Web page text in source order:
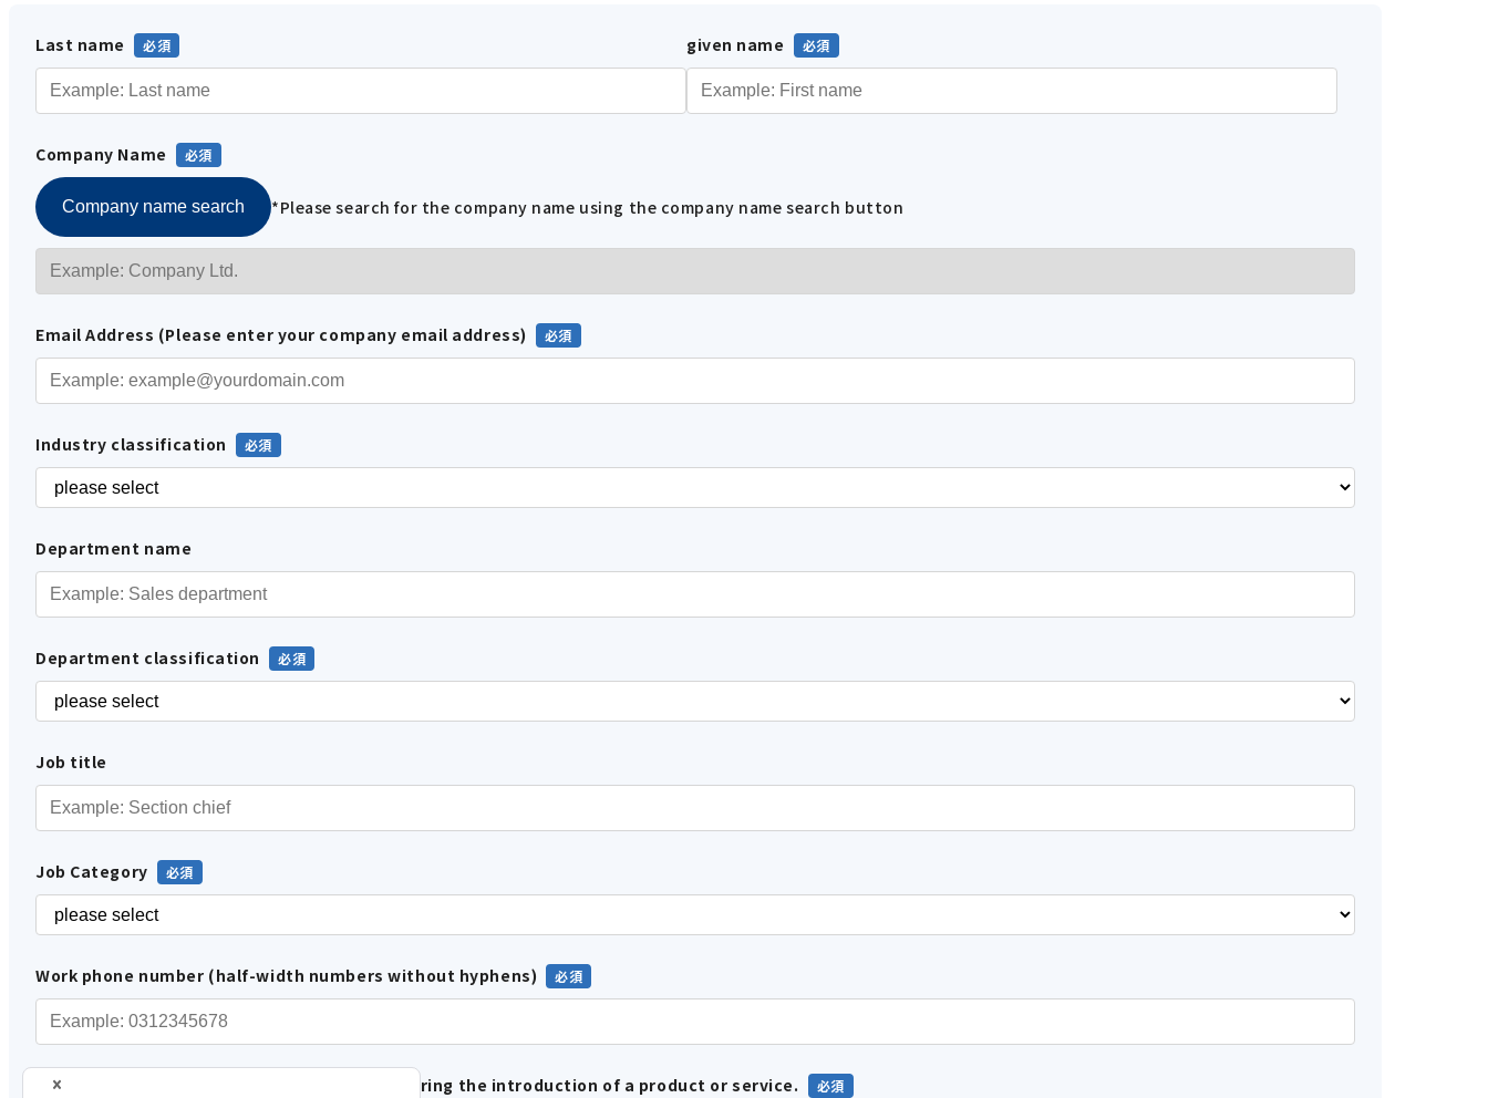
Last name given name
Company Name
Company name search *Please search for the company name using the company name search button
Email Address (Please enter your company email address)
Industry classification
Department name
Department classification
Job title
Job Category
Work phone number (half-width numbers without hyphens)
Please tell us how you are involved in considering the introduction of a product or service.